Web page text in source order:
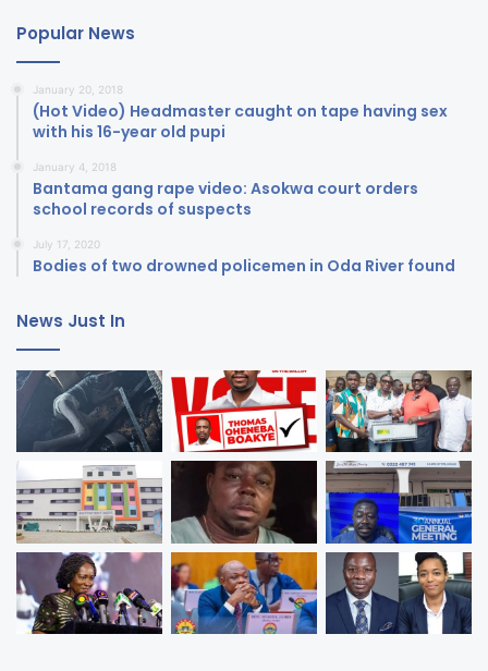
Popular News
January 20, 2018
(Hot Video) Headmaster caught on tape having sex
with his 16-year old pupi
January 4, 2018
Bantama gang rape video: Asokwa court orders
school records of suspects
July 17, 2020
Bodies of two drowned policemen in Oda River found
News Just In